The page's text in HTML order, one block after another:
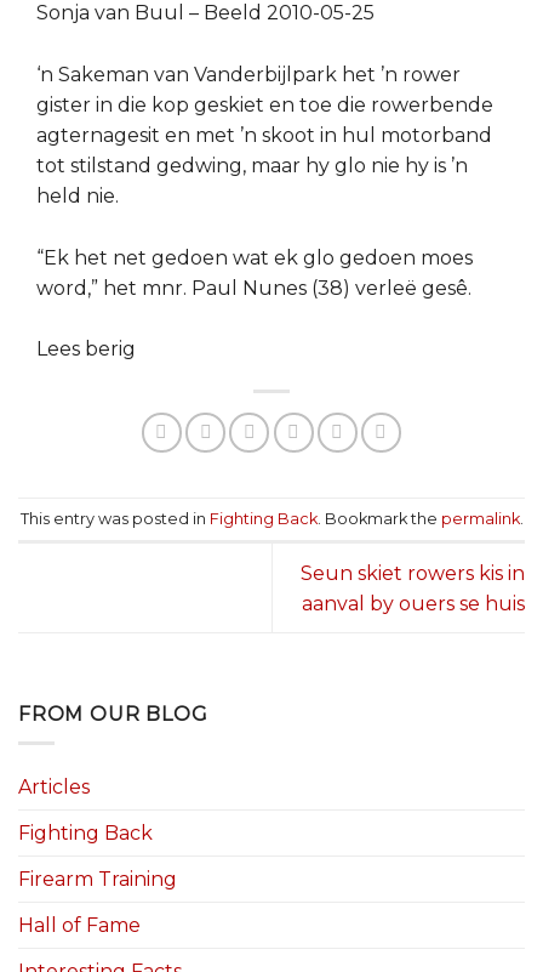
Sonja van Buul – Beeld 2010-05-25
‘n Sakeman van Vanderbijlpark het ’n rower
gister in die kop geskiet en toe die rowerbende
agternagesit en met ’n skoot in hul motorband
tot stilstand gedwing, maar hy glo nie hy is ’n
held nie.
“Ek het net gedoen wat ek glo gedoen moes
word,” het mnr. Paul Nunes (38) verleë gesê.
Lees berig
This entry was posted in Fighting Back. Bookmark the permalink.
Seun skiet rowers kis in
aanval by ouers se huis
FROM OUR BLOG
Articles
Fighting Back
Firearm Training
Hall of Fame